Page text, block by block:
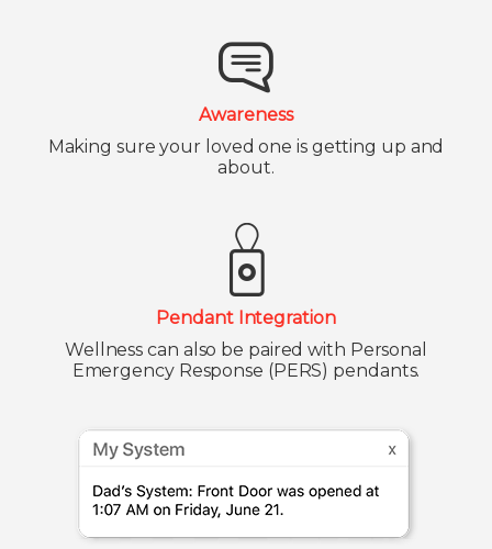
Awareness
Making sure your loved one is getting up and
about.
Pendant Integration
Wellness can also be paired with Personal
Emergency Response (PERS) pendants.